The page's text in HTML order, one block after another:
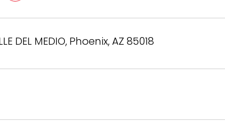
DEL MEDIO, Phoenix, AZ 85018